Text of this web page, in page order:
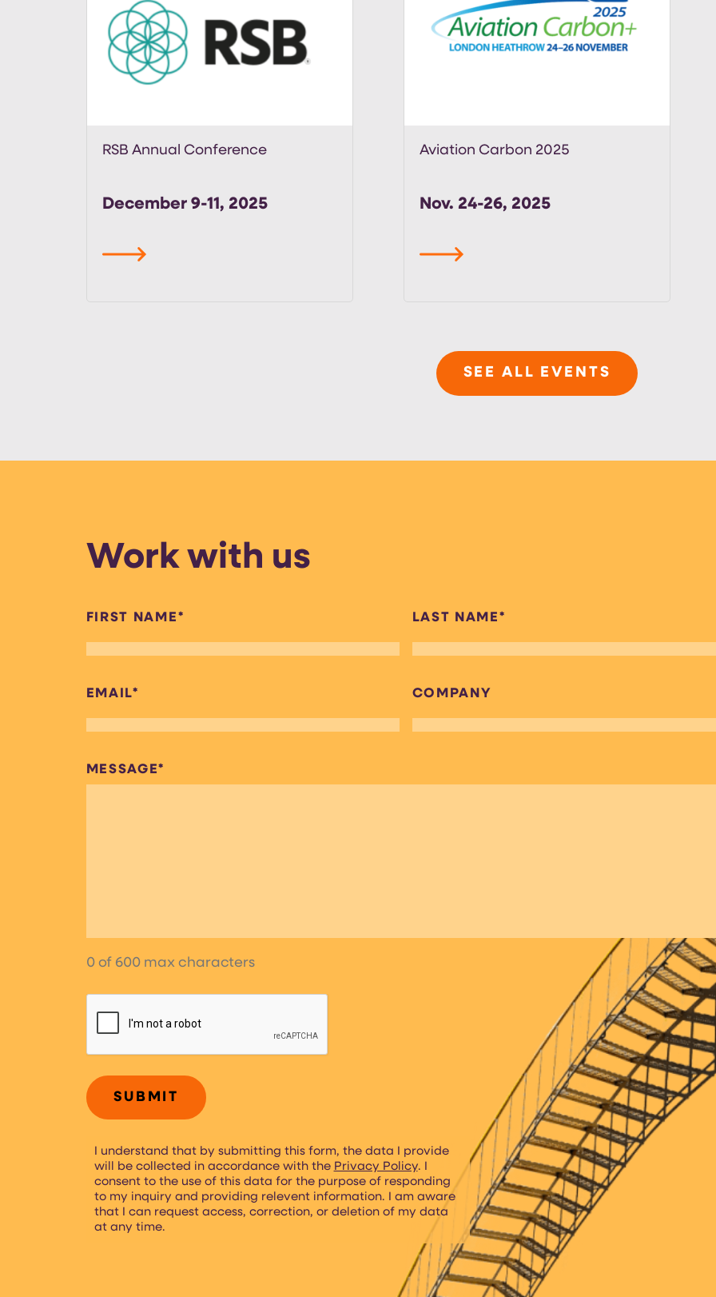
RSB Annual Conference
December 9-11, 2025
Aviation Carbon 2025
Nov. 24-26, 2025
SEE ALL EVENTS
Work with us
FIRST NAME* LAST NAME*
EMAIL* COMPANY
MESSAGE*
0 of 600 max characters
I understand that by submitting this form, the data I provide
will be collected in accordance with the Privacy Policy. I
consent to the use of this data for the purpose of responding
to my inquiry and providing relevent information. I am aware
that I can request access, correction, or deletion of my data
at any time.